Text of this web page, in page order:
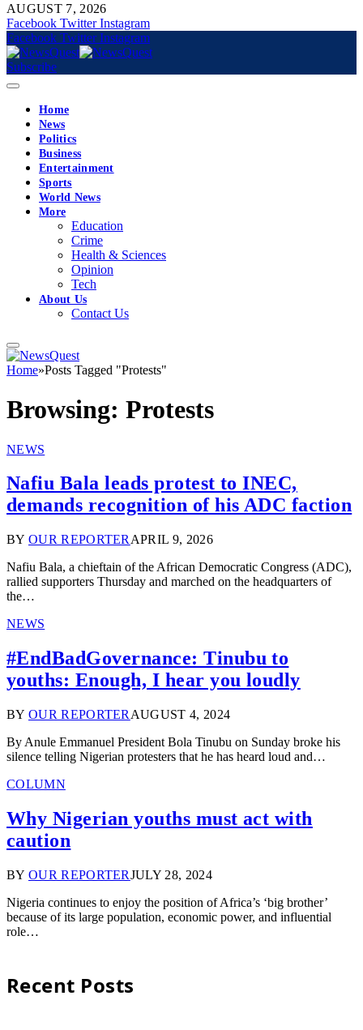
AUGUST 7, 2026
Facebook Twitter Instagram
Facebook Twitter Instagram
Subscribe
Home
News
Politics
Business
Entertainment
Sports
World News
More
Education
Crime
Health & Sciences
Opinion
Tech
About Us
Contact Us
Home»Posts Tagged "Protests"
Browsing: Protests
NEWS
Nafiu Bala leads protest to INEC,
demands recognition of his ADC faction
BY OUR REPORTER APRIL 9, 2026
Nafiu Bala, a chieftain of the African Democratic Congress (ADC),
rallied supporters Thursday and marched on the headquarters of
the…
NEWS
#EndBadGovernance: Tinubu to
youths: Enough, I hear you loudly
BY OUR REPORTER AUGUST 4, 2024
By Anule Emmanuel President Bola Tinubu on Sunday broke his
silence telling Nigerian protesters that he has heard loud and…
COLUMN
Why Nigerian youths must act with
caution
BY OUR REPORTERJULY 28, 2024
Nigeria continues to enjoy the position of Africa’s ‘big brother’
because of its large population, economic power, and influential
role…
Recent Posts